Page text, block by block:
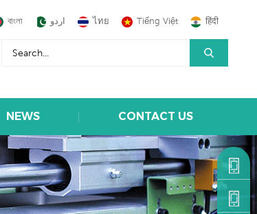
বাংলা اردو ไทย Tiếng Việt हिंदी
NEWS CONTACT US
+86-